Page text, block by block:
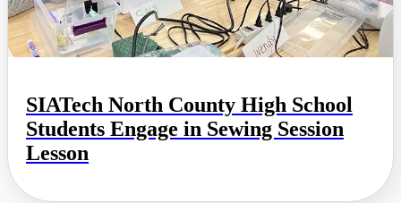
SIATech North County High School
Students Engage in Sewing Session
Lesson